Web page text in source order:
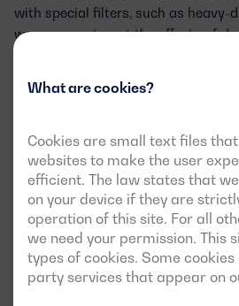
What are cookies?
Cookies are small text files
websites to make the user
efficient. The law states that
on your device if they are
operation of this site. For all
we need your permission. This
types of cookies. Some
party services that appear on
with special filters, such as heavy-
we can counteract the effects of
Operating in remote
electrical infrastructure
remote areas
or regions without
infrastructure, facilitating remote
management of generator sets
address these scenarios, we can
setswith communication modules,